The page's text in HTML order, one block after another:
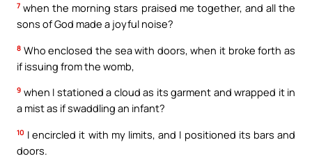
7 when the morning stars praised me together, and all the
sons of God made a joyful noise?
8 Who enclosed the sea with doors, when it broke forth as
if issuing from the womb,
9 when I stationed a cloud as its garment and wrapped it in
a mist as if swaddling an infant?
10 I encircled it with my limits, and I positioned its bars and
doors.